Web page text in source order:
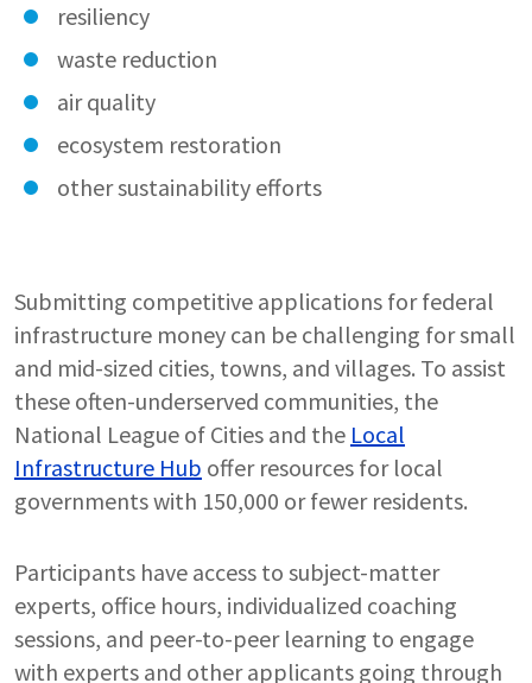
resiliency
waste reduction
air quality
ecosystem restoration
other sustainability efforts
Submitting competitive applications for federal
infrastructure money can be challenging for small
and mid-sized cities, towns, and villages. To assist
these often-underserved communities, the
National League of Cities and the Local
Infrastructure Hub offer resources for local
governments with 150,000 or fewer residents.
Participants have access to subject-matter
experts, office hours, individualized coaching
sessions, and peer-to-peer learning to engage
with experts and other applicants going through